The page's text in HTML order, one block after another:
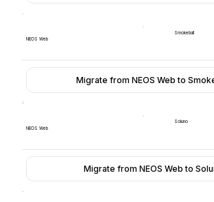
NEOS Web
Smokeball
Migrate from NEOS Web to
NEOS Web
Soluno
Migrate from NEOS Web to